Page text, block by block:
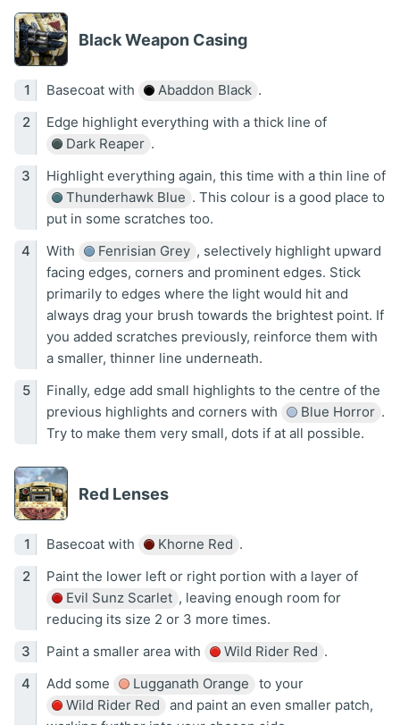
Black Weapon Casing
Basecoat with Abaddon Black .
Edge highlight everything with a thick line of
Dark Reaper .
Highlight everything again, this time with a thin line of
Thunderhawk Blue . This colour is a good place to
put in some scratches too.
With
Fenrisian Grey , selectively highlight upward
facing edges, corners and prominent edges. Stick
primarily to edges where the light would hit and
always drag your brush towards the brightest point. If
you added scratches previously, reinforce them with
a smaller, thinner line underneath.
Finally, edge add small highlights to the centre of the
previous highlights and corners with
Blue Horror .
Try to make them very small, dots if at all possible.
Red Lenses
Basecoat with Khorne Red .
Paint the lower left or right portion with a layer of
Evil Sunz Scarlet , leaving enough room for
reducing its size 2 or 3 more times.
Paint a smaller area with
Wild Rider Red .
Add some
Lugganath Orange
to your
Wild Rider Red
and paint an even smaller patch,